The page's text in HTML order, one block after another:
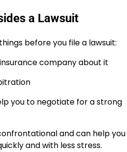
a Lawsuit
before you file a lawsuit:
company about it
you to negotiate for a strong
and can help you
and with less stress.